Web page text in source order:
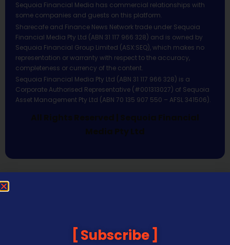
Sequoia Financial Media has commercial relationships with
some companies and guests on this platform.
Sharecafe and Finance News Network trade under Sequoia
Financial Media Pty Ltd (ABN 31 117 966 328) and is owned by
Sequoia Financial Group Limited (ASX:SEQ), which makes no
representation or warranty with respect to the accuracy,
completeness or currency of the content.
Sequoia Financial Media Pty Ltd (ABN 31 117 966 328) is a
Corporate Authorised Representative (#001313027) of Sequoia
Asset Management Pty Ltd (ABN 70 135 907 550 – AFSL 341506).
All Rights Reserved | Sequoia Financial
Media Pty Ltd
Subscribe